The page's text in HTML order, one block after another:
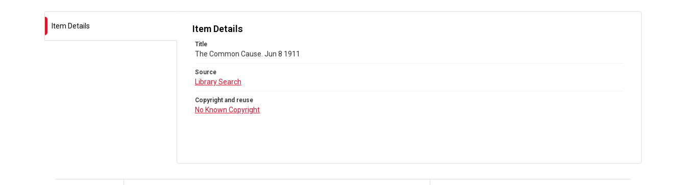
Item Details Item Details
Title
The Common Cause. Jun 8 1911
Source
Library Search
Copyright and reuse
No Known Copyright